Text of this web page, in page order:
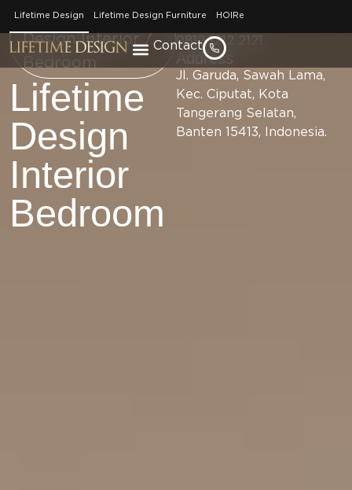
Lifetime Design Lifetime Design Furniture HOIRe
Contact
Brand / Lifetime
Design Interior /
Bedroom
Lifetime
Design
Interior
Bedroom
Phone
Number
0812 1212 2121
Address
Jl. Garuda, Sawah Lama,
Kec. Ciputat, Kota
Tangerang Selatan,
Banten 15413, Indonesia.